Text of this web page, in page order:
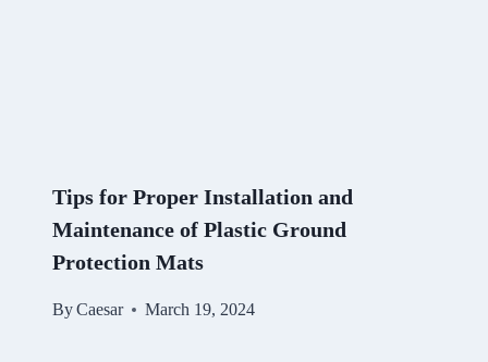
Tips for Proper Installation and
Maintenance of Plastic Ground
Protection Mats
ByCaesar March 19, 2024